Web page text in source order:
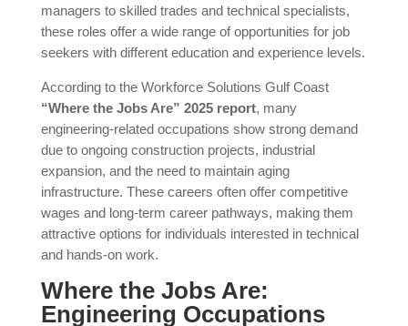
managers to skilled trades and technical specialists,
these roles offer a wide range of opportunities for job
seekers with different education and experience levels.
According to the Workforce Solutions Gulf Coast
“Where the Jobs Are” 2025 report, many
engineering-related occupations show strong demand
due to ongoing construction projects, industrial
expansion, and the need to maintain aging
infrastructure. These careers often offer competitive
wages and long-term career pathways, making them
attractive options for individuals interested in technical
and hands-on work.
Where the Jobs Are:
Engineering Occupations